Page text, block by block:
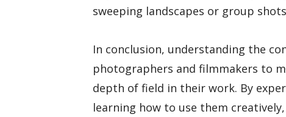
sweeping landscapes or group
In conclusion, understanding the
photographers and filmmakers to
depth of field in their work. By
learning how to use them